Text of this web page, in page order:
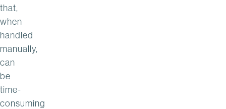
that,
when
handled
manually,
can
be
time-
consuming